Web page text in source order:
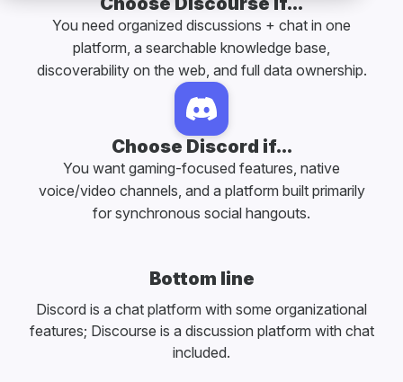
You need organized discussions + chat in one
platform, a searchable knowledge base,
discoverability on the web, and full data ownership.
Choose Discord if...
You want gaming-focused features, native
voice/video channels, and a platform built primarily
for synchronous social hangouts.
Bottom line
Discord is a chat platform with some organizational
features; Discourse is a discussion platform with chat
included.